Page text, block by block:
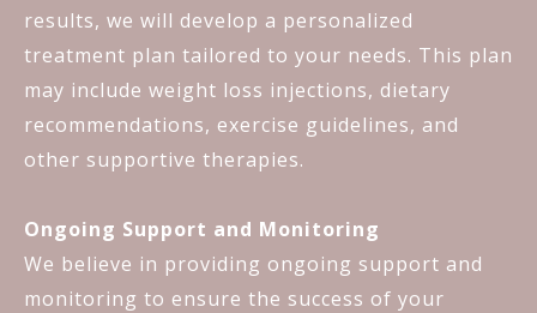
results, we will develop a personalized
treatment plan tailored to your needs. This plan
may include weight loss injections, dietary
recommendations, exercise guidelines, and
other supportive therapies.
Ongoing Support and Monitoring
We believe in providing ongoing support and
monitoring to ensure the success of your